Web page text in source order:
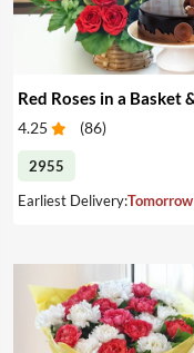
4.25 (86)
2955
Earliest Delivery:Tomorrow